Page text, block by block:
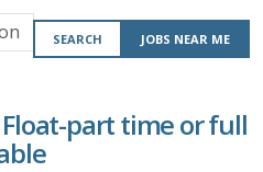
SEARCH JOBS NEAR ME
part time or full